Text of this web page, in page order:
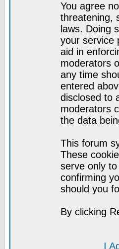
You agree
threatening,
laws. Doing
your service
aid in
moderators
any time
entered
disclosed to
moderators
the data
This forum
These
serve only
confirming
should you
By clicking
I